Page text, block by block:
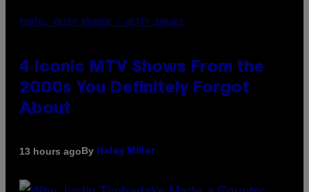
PHOTO: PETER KRAMER / GETTY IMAGES
4 Iconic MTV Shows From the
2000s You Definitely Forgot
About
13 hours agoBy Haley Miller